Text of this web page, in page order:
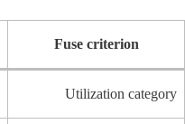
Fuse criterion
Utilization category